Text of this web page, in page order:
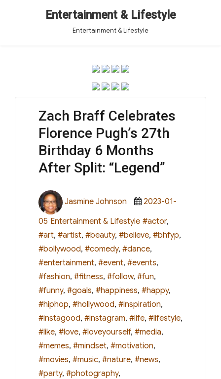
Entertainment & Lifestyle
Entertainment & Lifestyle
Zach Braff Celebrates
Florence Pugh’s 27th
Birthday 6 Months
After Split: “Legend”
Author
Jasmine Johnson
Posted
2023-01-
05 Categories
Entertainment & Lifestyle Tags
#actor,
#art, #artist, #beauty, #believe, #bhfyp,
#bollywood, #comedy, #dance,
#entertainment, #event, #events,
#fashion, #fitness, #follow, #fun,
#funny, #goals, #happiness, #happy,
#hiphop, #hollywood, #inspiration,
#instagood, #instagram, #life, #lifestyle,
#like, #love, #loveyourself, #media,
#memes, #mindset, #motivation,
#movies, #music, #nature, #news,
#party, #photography,